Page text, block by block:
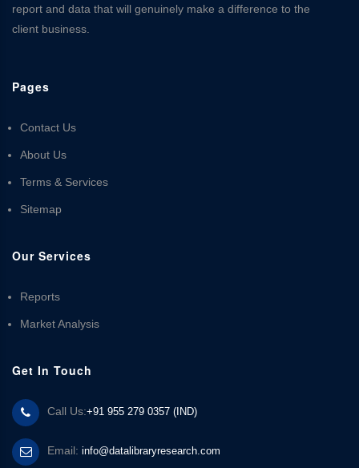
report and data that will genuinely make a difference to the
client business.
Pages
Contact Us
About Us
Terms & Services
Sitemap
Our Services
Reports
Market Analysis
Get In Touch
Call Us:+91 955 279 0357 (IND)
Email: info@datalibraryresearch.com